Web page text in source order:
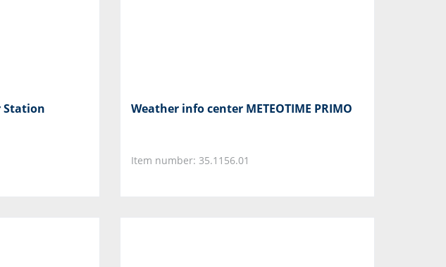
Station Weather info center METEOTIME PRIMO
Item number: 35.1156.01